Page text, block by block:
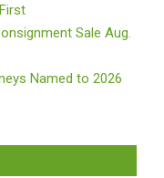
Sale Aug.
Named to 2026